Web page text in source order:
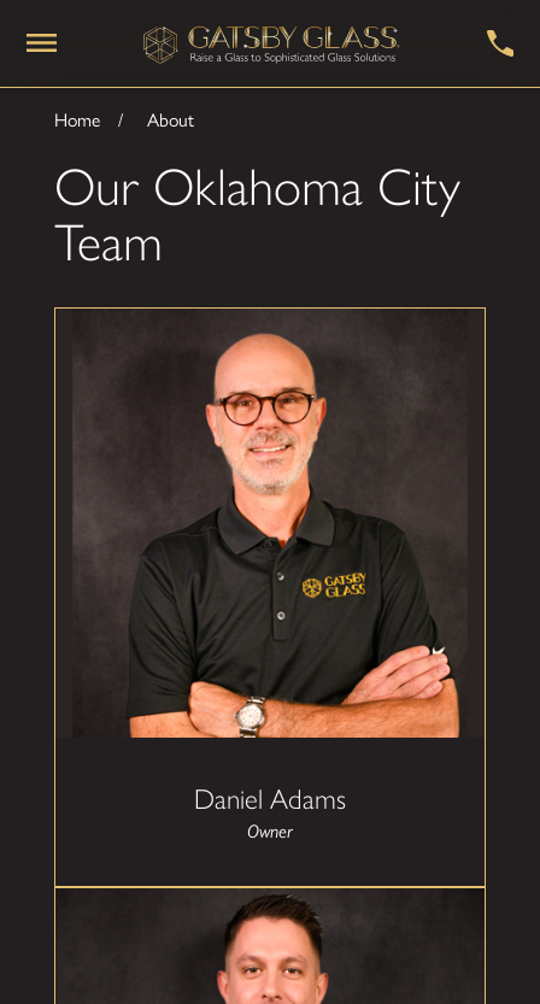
Home About
Our Oklahoma City
Team
Daniel Adams
Owner
Daniel Adams
Daniel brings a lifelong passion for architecture,
design, and the building process. Prior to
purchasing Gatsby Glass of Oklahoma City,
Daniel spent over 30 years in the banking
industry, leading teams across multiple areas of
the bank, including, product management,
marketing, digital banking, and operations. He
grew up around the construction and home
services space as child, tagging along with his
father and grandfather as they operated an
HVAC/Electrical contracting business in his
always a part of his free time and includes an
his family home in the prairie style architecture.
and tour Frank Lloyd Wright facilities.
Daniel resides in Oklahoma City with his wife
and daughter and their golden retriever, Henley.